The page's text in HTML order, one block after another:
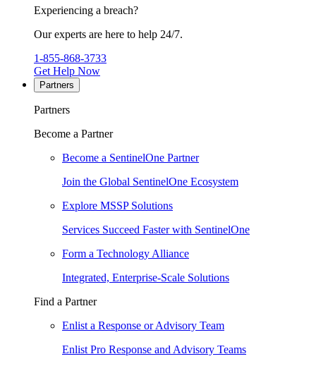
Experiencing a breach?
Our experts are here to help 24/7.
1-855-868-3733
Get Help Now
Partners
Partners
Become a Partner
Become a SentinelOne Partner
Join the Global SentinelOne Ecosystem
Explore MSSP Solutions
Services Succeed Faster with SentinelOne
Form a Technology Alliance
Integrated, Enterprise-Scale Solutions
Find a Partner
Enlist a Response or Advisory Team
Enlist Pro Response and Advisory Teams